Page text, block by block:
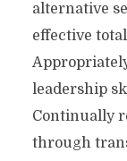
alternative
effective
leadership
Continually
through